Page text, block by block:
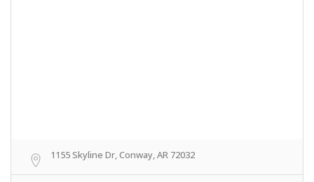
1155 Skyline Dr, Conway, AR 72032